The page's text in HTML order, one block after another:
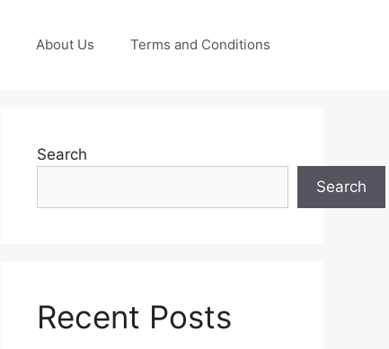
About Us Terms and Conditions
Search
Search
Recent Posts